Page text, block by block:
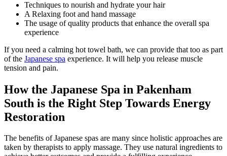
Techniques to nourish and hydrate your hair
A Relaxing foot and hand massage
The usage of quality products that enhance the overall spa
experience
If you need a calming hot towel bath, we can provide that too as part
of the Japanese spa experience. It will help you release muscle
tension and pain.
How the Japanese Spa in Pakenham
South is the Right Step Towards Energy
Restoration
The benefits of Japanese spas are many since holistic approaches are
taken by therapists to apply massage. They use natural ingredients to